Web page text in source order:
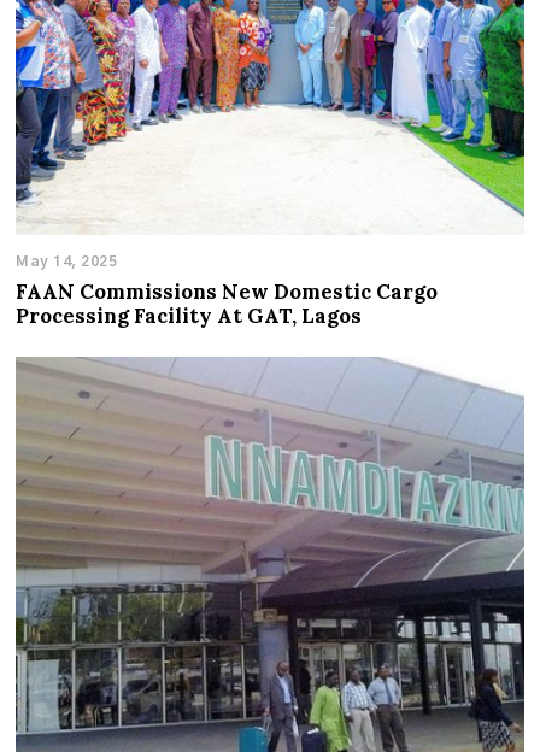
May 14, 2025
FAAN Commissions New Domestic Cargo
Processing Facility At GAT, Lagos